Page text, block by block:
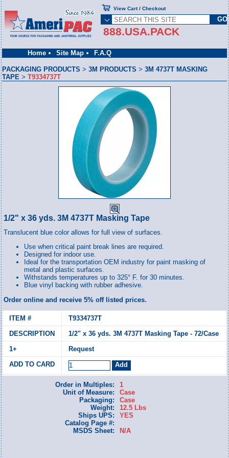
Home Site Map F.A.Q
888.USA.PACK
View Cart / Checkout
PACKAGING PRODUCTS >3M PRODUCTS >3M 4737T MASKING
TAPE >T9334737T
1/2" x 36 yds. 3M 4737T Masking Tape
Translucent blue color allows for full view of surfaces.
Use when critical paint break lines are required.
Designed for indoor use.
Ideal for the transportation OEM industry for paint masking of
metal and plastic surfaces.
Withstands temperatures up to 325° F. for 30 minutes.
Blue vinyl backing with rubber adhesive.
Order online and receive 5% off listed prices.
T9334737T
1/2" x 36 yds. 3M 4737T Masking Tape - 72/Case
Request
Order in Multiples:
1
Unit of Measure:
Case
Packaging:
Case
Weight:
12.5 Lbs
Ships UPS:
YES
Catalog Page #:
MSDS Sheet:
N/A